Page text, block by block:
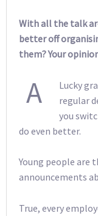
With all the talk
better off
them? Your
A
Lucky
regular
you
do even better.
Young people are
announcements
True, every